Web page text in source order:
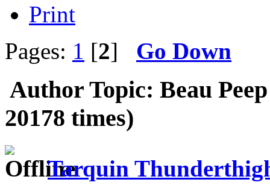
Print
Pages: 1 [2] Go Down
Author Topic: Beau
20178 times)
Tarquin